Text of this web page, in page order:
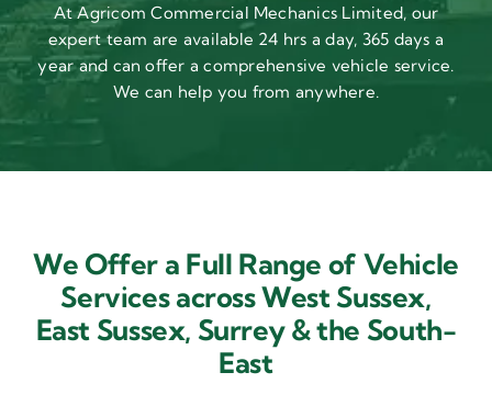
At Agricom Commercial Mechanics Limited, our
expert team are available 24 hrs a day, 365 days a
year and can offer a comprehensive vehicle service.
We can help you from anywhere.
We Offer a Full Range of Vehicle
Services across West Sussex,
East Sussex, Surrey & the South-
East